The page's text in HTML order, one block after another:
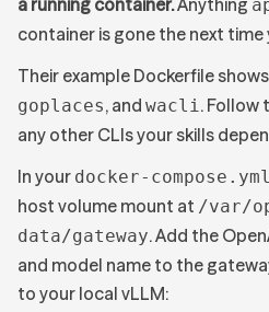
a running container.Anything
container is gone the next time
Their example Dockerfile
goplaces, and wacli. Follow
any other CLIs your skills
In your docker-compose.yml
host volume mount at /var/
data/gateway. Add the
and model name to the
to your local vLLM: